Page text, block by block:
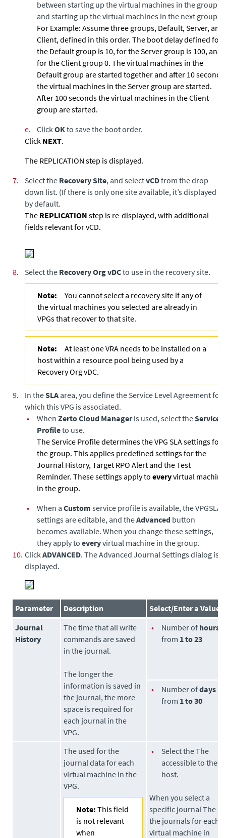
between starting up the virtual machines in the group
and starting up the virtual machines in the next group.
For Example: Assume three groups, Default, Server, and
Client, defined in this order. The boot delay defined for
the Default group is 10, for the Server group is 100, and
for the Client group 0. The virtual machines in the
Default group are started together and after 10 seconds
the virtual machines in the Server group are started.
After 100 seconds the virtual machines in the Client
group are started.
e.
ClickOKto save the boot order.
Click NEXT.
The REPLICATION step is displayed.
7.
Select the Recovery Site, and selectvCDfrom the drop-
down list. (If there is only one site available, it’s displayed
by default.
The REPLICATION step is re-displayed, with additional
fields relevant for vCD.
8. Select the Recovery Org vDCto use in the recovery site.
Note:
You cannot select a recovery site if any of
the virtual machines you selected are already in
VPGs that recover to that site.
Note:
At least one VRA needs to be installed on a
host within a resource pool being used by a
Recovery Org vDC.
9. In theSLA area, you define the Service Level Agreement for
which this VPG is associated.
•
When Zerto Cloud Manageris used, select theService
Profileto use.
The Service Profile determines the VPG SLA settings for
the group. This applies predefined settings for the
Journal History, Target RPO Alert and the Test
Reminder. These settings apply to everyvirtual machine
in the group.
•
When a Custom service profile is available, the VPGSLA
settings are editable, and theAdvanced button
becomes available. When you change these settings,
they apply to everyvirtual machine in the group.
10. ClickADVANCED. The Advanced Journal Settings dialog is
displayed.
Parameter Description
Select/Enter a Value
Journal
History
The time that all write
commands are saved
in the journal.
The longer the
information is saved in
the journal, the more
space is required for
each journal in the
VPG.
• Number of hours
from 1 to 23
• Number ofdays
from 1 to 30
The used for the
journal data for each
virtual machine in the
VPG.
Note:This field
is not relevant
when
•
Select the The
accessible to the
host.
When you select a
specific journal The ,
the journals for each
virtual machine in